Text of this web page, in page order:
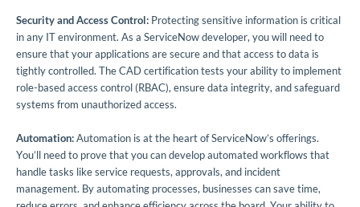
Security and Access Control: Protecting sensitive information is critical
in any IT environment. As a ServiceNow developer, you will need to
ensure that your applications are secure and that access to data is
tightly controlled. The CAD certification tests your ability to implement
role-based access control (RBAC), ensure data integrity, and safeguard
systems from unauthorized access.
Automation:Automation is at the heart of ServiceNow’s offerings.
You’ll need to prove that you can develop automated workflows that
handle tasks like service requests, approvals, and incident
management. By automating processes, businesses can save time,